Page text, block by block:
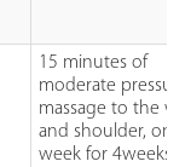
15 minutes of
moderate pressure
massage to the
and shoulder,
week for 4weeks.